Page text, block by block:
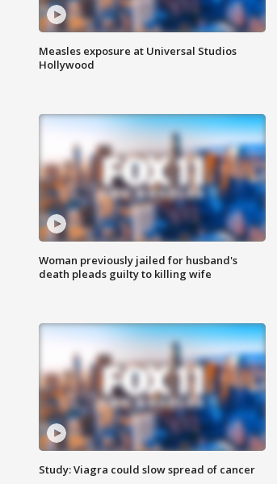
Measles exposure at Universal Studios
Hollywood
Woman previously jailed for husband's
death pleads guilty to killing wife
Study: Viagra could slow spread of cancer